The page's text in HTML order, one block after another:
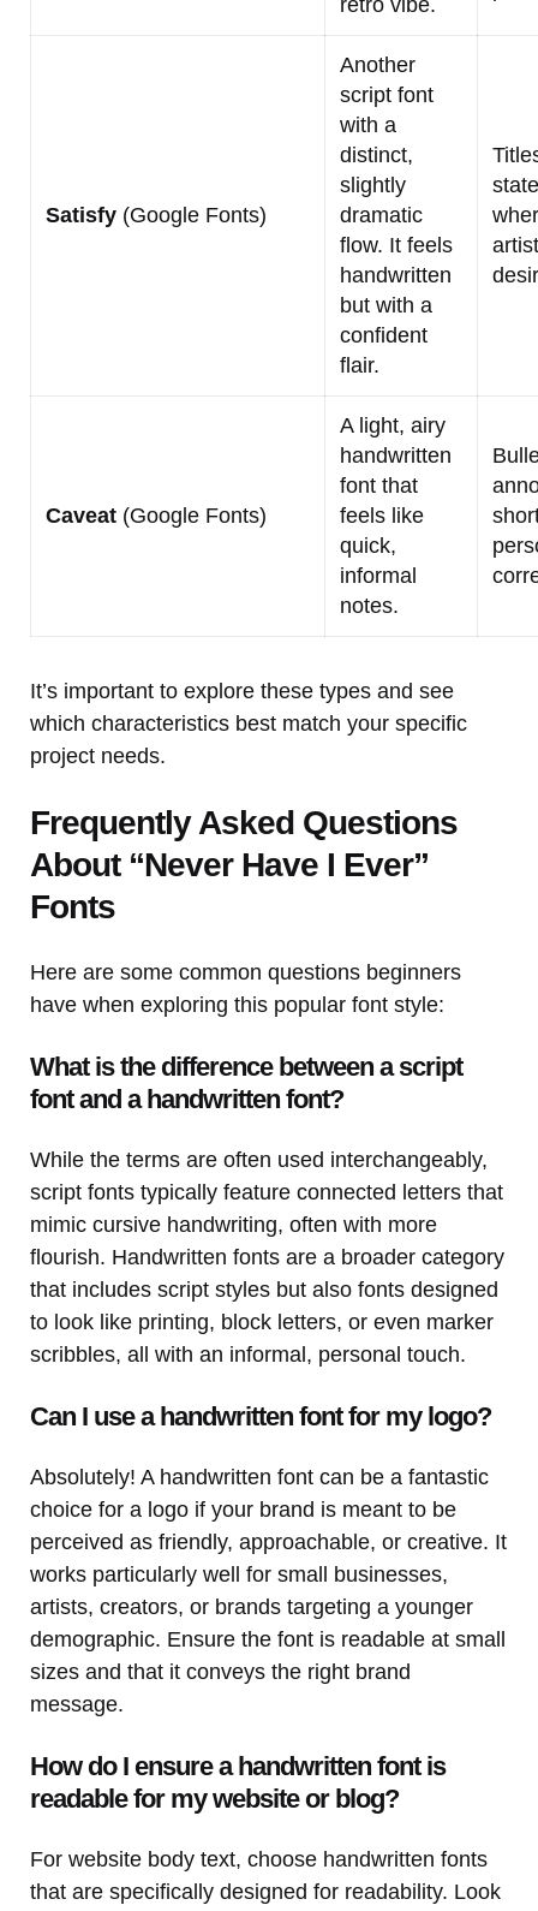
Satisfy (Google Fonts)
Another
script font
with a
distinct,
slightly
dramatic
flow. It feels
handwritten
but with a
confident
flair.
Caveat (Google Fonts)
A light, airy
handwritten
font that
feels like
quick,
informal
notes.
It’s important to explore these types and see
which characteristics best match your specific
project needs.
Frequently Asked Questions
About “Never Have I Ever”
Fonts
Here are some common questions beginners
have when exploring this popular font style:
What is the difference between a script
font and a handwritten font?
While the terms are often used interchangeably,
script fonts typically feature connected letters that
mimic cursive handwriting, often with more
flourish. Handwritten fonts are a broader category
that includes script styles but also fonts designed
to look like printing, block letters, or even marker
scribbles, all with an informal, personal touch.
Can I use a handwritten font for my logo?
Absolutely! A handwritten font can be a fantastic
choice for a logo if your brand is meant to be
perceived as friendly, approachable, or creative. It
works particularly well for small businesses,
artists, creators, or brands targeting a younger
demographic. Ensure the font is readable at small
sizes and that it conveys the right brand
message.
How do I ensure a handwritten font is
readable for my website or blog?
For website body text, choose handwritten fonts
that are specifically designed for readability. Look